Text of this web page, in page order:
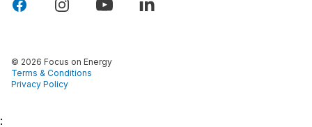
© 2026 Focus on Energy
Terms & Conditions
Privacy Policy
: